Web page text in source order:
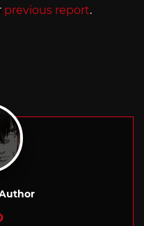
previous report.